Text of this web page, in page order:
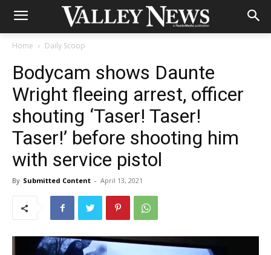
Home Daily Scoop
Bodycam shows Daunte
Wright fleeing arrest, officer
shouting ‘Taser! Taser!
Taser!’ before shooting him
with service pistol
By Submitted Content - April 13, 2021